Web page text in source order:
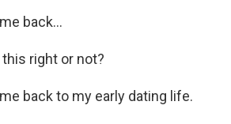
back...
this right or not?
back to my early dating life.